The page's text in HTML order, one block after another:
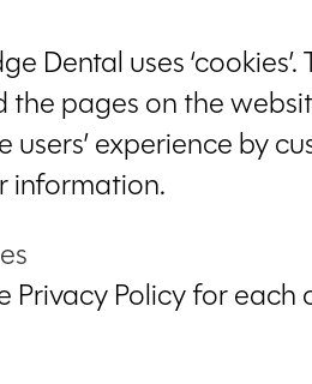
Dental uses
the pages on the
experience by
information.
Privacy Policy for